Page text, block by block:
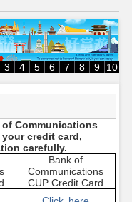
3 4 5 6 7 8 9 10
of Communications
credit card,
carefully.
Bank of
Communications
CUP Credit Card